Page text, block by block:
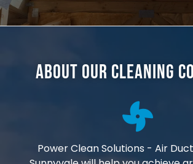
About Our Cleaning
Power Clean Solutions - Air